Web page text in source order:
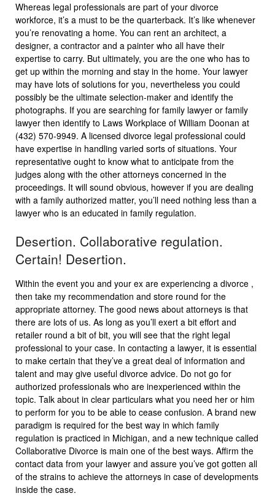
Whereas legal professionals are part of your divorce
workforce, it’s a must to be the quarterback. It’s like whenever
you’re renovating a home. You can rent an architect, a
designer, a contractor and a painter who all have their
expertise to carry. But ultimately, you are the one who has to
get up within the morning and stay in the home. Your lawyer
may have lots of solutions for you, nevertheless you could
possibly be the ultimate selection-maker and identify the
photographs. If you are searching for family lawyer or family
lawyer then identify to Laws Workplace of William Doonan at
(432) 570-9949. A licensed divorce legal professional could
have expertise in handling varied sorts of situations. Your
representative ought to know what to anticipate from the
judges along with the other attorneys concerned in the
proceedings. It will sound obvious, however if you are dealing
with a family authorized matter, you’ll need nothing less than a
lawyer who is an educated in family regulation.
Desertion. Collaborative regulation.
Certain! Desertion.
Within the event you and your ex are experiencing a divorce ,
then take my recommendation and store round for the
appropriate attorney. The good news about attorneys is that
there are lots of us. As long as you’ll exert a bit effort and
retailer round a bit of bit, you will see that the right legal
professional to your case. In contacting a lawyer, it is essential
to make certain that they’ve a great deal of information and
talent and may give useful divorce advice. Do not go for
authorized professionals who are inexperienced within the
topic. Talk about in clear particulars what you need her or him
to perform for you to be able to cease confusion. A brand new
paradigm is required for the best way in which family
regulation is practiced in Michigan, and a new technique called
Collaborative Divorce is main one of the best ways. Affirm the
contact data from your lawyer and assure you’ve got gotten all
of the strains to achieve the attorneys in case of developments
inside the case.